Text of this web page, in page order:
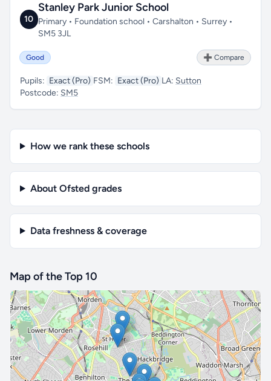
10
Stanley Park Junior School
Primary • Foundation school • Carshalton • Surrey •
SM5 3JL
Good ➕ Compare
Pupils: Exact (Pro) FSM: Exact (Pro) LA: Sutton
Postcode: SM5
How we rank these schools
About Ofsted grades
Data freshness & coverage
Map of the Top 10